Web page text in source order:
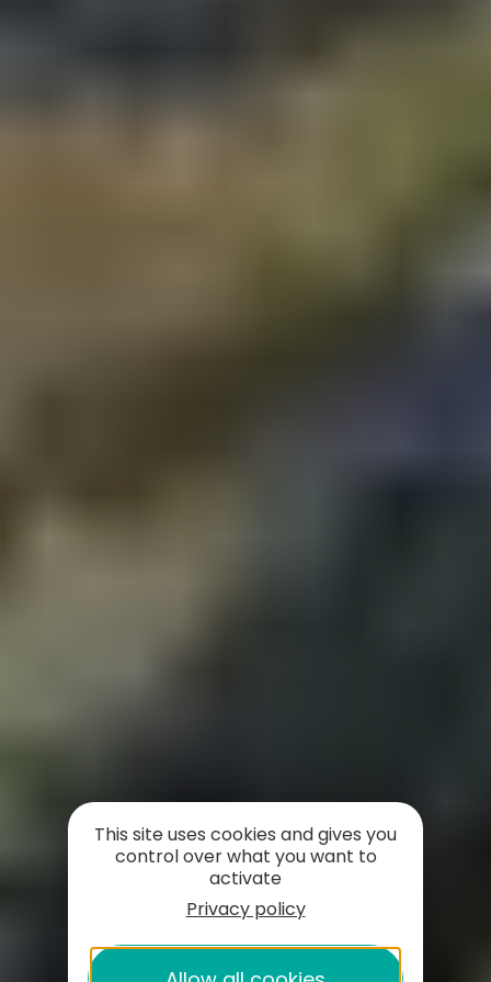
This site uses cookies and gives you
control over what you want to
activate
Privacy policy